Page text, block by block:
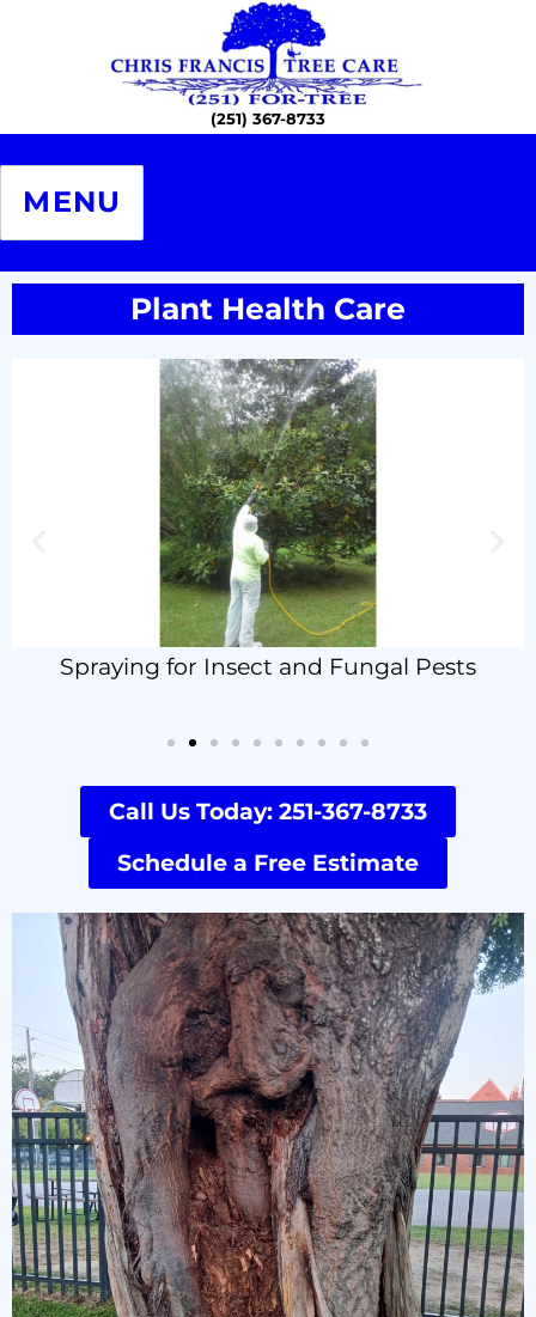
Professional Certified Arborists
MENU
Plant Health Care
Spraying for Insect and Fungal Pests
Call Us Today: 251-367-8733
Schedule a Free Estimate